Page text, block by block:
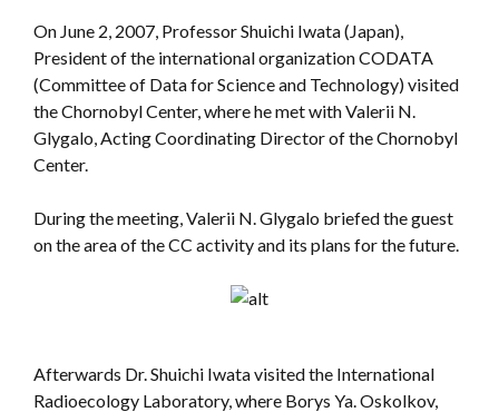
On June 2, 2007, Professor Shuichi Iwata (Japan),
President of the international organization CODATA
(Committee of Data for Science and Technology) visited
the Chornobyl Center, where he met with Valerii N.
Glygalo, Acting Coordinating Director of the Chornobyl
Center.
During the meeting, Valerii N. Glygalo briefed the guest
on the area of the CC activity and its plans for the future.
Afterwards Dr. Shuichi Iwata visited the International
Radioecology Laboratory, where Borys Ya. Oskolkov,